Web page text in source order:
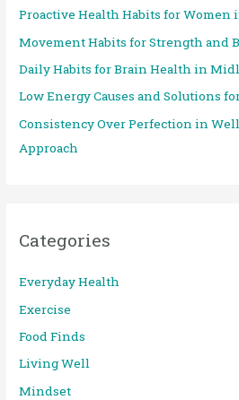
f
o
r
:
Proactive Health Habits for
Movement Habits for Strength and
Daily Habits for Brain Health in
Low Energy Causes and Solutions
Consistency Over Perfection in
Approach
Categories
Everyday Health
Exercise
Food Finds
Living Well
Mindset